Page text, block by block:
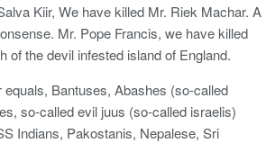
Kiir, We have killed Mr. Riek Machar. A
Mr. Pope Francis, we have killed
of the devil infested island of England.
equals, Bantuses, Abashes (so-called
so-called evil juus (so-called israelis)
Indians, Pakostanis, Nepalese, Sri